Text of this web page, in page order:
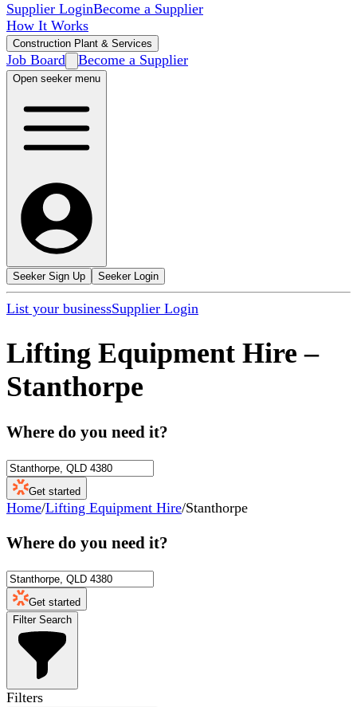
Supplier LoginBecome a Supplier
How It Works
Construction Plant & Services
Job Board Become a Supplier
Open seeker menu
Seeker Sign Up Seeker Login
List your businessSupplier Login
Lifting Equipment Hire –
Stanthorpe
Where do you need it?
Get started
Home/Lifting Equipment Hire/Stanthorpe
Where do you need it?
Get started
Filter Search
Filters